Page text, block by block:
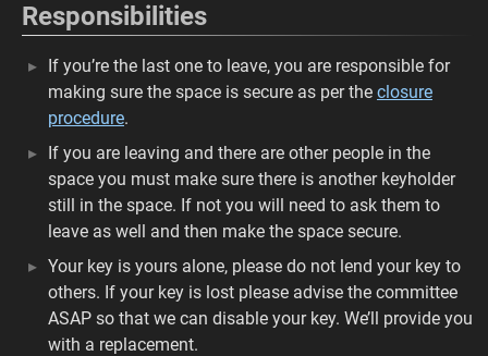
Responsibilities
If you’re the last one to leave, you are responsible for
making sure the space is secure as per the closure
procedure.
If you are leaving and there are other people in the
space you must make sure there is another keyholder
still in the space. If not you will need to ask them to
leave as well and then make the space secure.
Your key is yours alone, please do not lend your key to
others. If your key is lost please advise the committee
ASAP so that we can disable your key. We’ll provide you
with a replacement.